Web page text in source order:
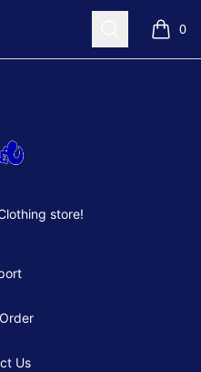
Search 0
items
Shop
store!
Us